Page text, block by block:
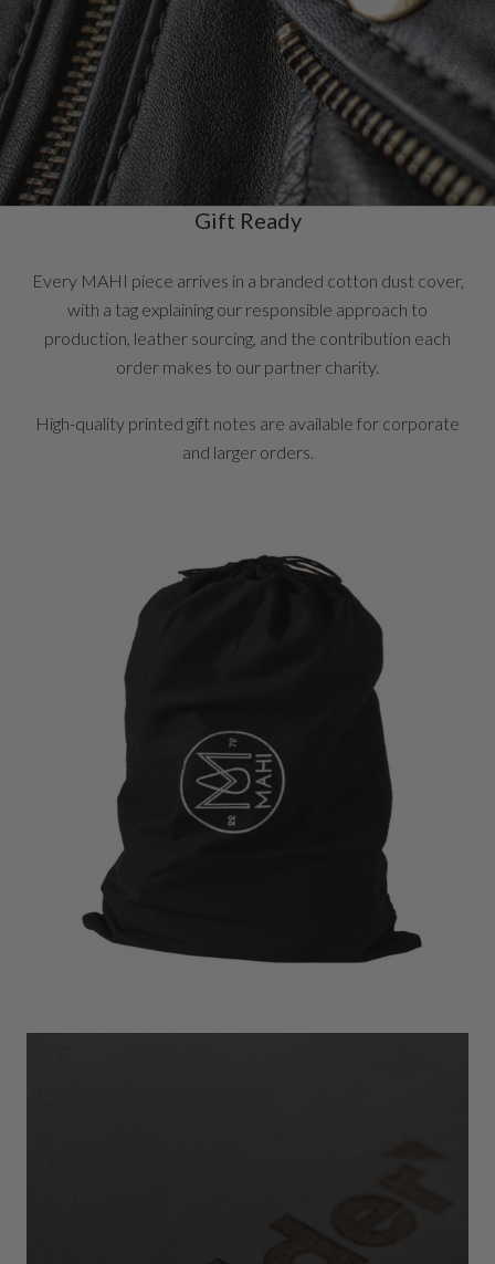
Gift Ready
Every MAHI piece arrives in a branded cotton dust cover,
with a tag explaining our responsible approach to
production, leather sourcing, and the contribution each
order makes to our partner charity.
High-quality printed gift notes are available for corporate
and larger orders.